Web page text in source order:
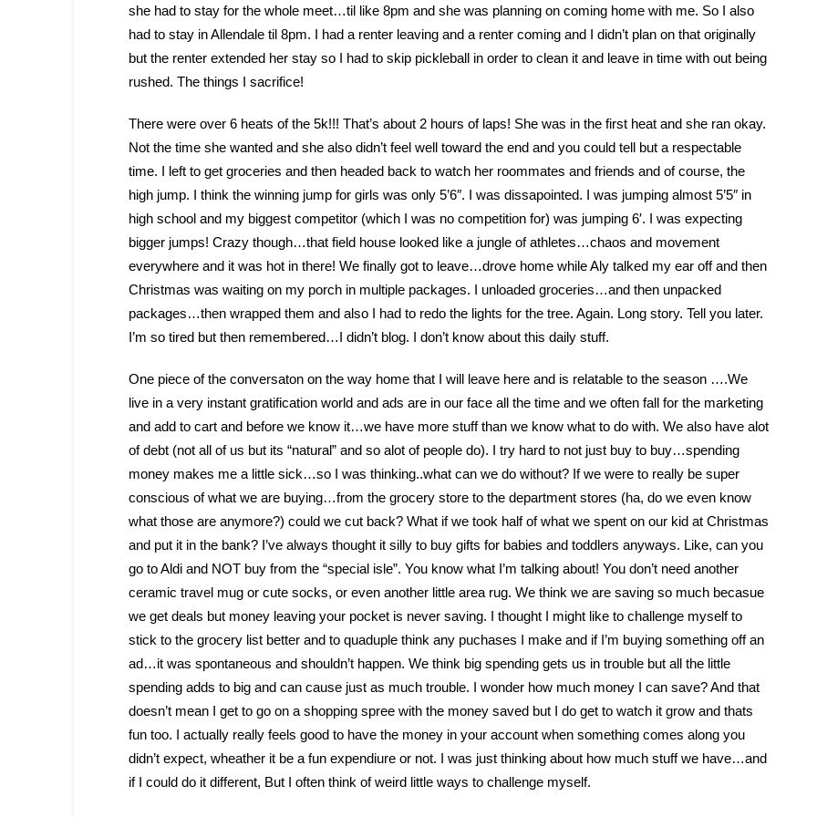
she had to stay for the whole meet…til like 8pm and she was planning on coming home with me. So I also
had to stay in Allendale til 8pm. I had a renter leaving and a renter coming and I didn’t plan on that originally
but the renter extended her stay so I had to skip pickleball in order to clean it and leave in time with out being
rushed. The things I sacrifice!
There were over 6 heats of the 5k!!! That’s about 2 hours of laps! She was in the first heat and she ran okay.
Not the time she wanted and she also didn’t feel well toward the end and you could tell but a respectable
time. I left to get groceries and then headed back to watch her roommates and friends and of course, the
high jump. I think the winning jump for girls was only 5’6″. I was dissapointed. I was jumping almost 5’5″ in
high school and my biggest competitor (which I was no competition for) was jumping 6′. I was expecting
bigger jumps! Crazy though…that field house looked like a jungle of athletes…chaos and movement
everywhere and it was hot in there! We finally got to leave…drove home while Aly talked my ear off and then
Christmas was waiting on my porch in multiple packages. I unloaded groceries…and then unpacked
packages…then wrapped them and also I had to redo the lights for the tree. Again. Long story. Tell you later.
I’m so tired but then remembered…I didn’t blog. I don’t know about this daily stuff.
One piece of the conversaton on the way home that I will leave here and is relatable to the season ….We
live in a very instant gratification world and ads are in our face all the time and we often fall for the marketing
and add to cart and before we know it…we have more stuff than we know what to do with. We also have alot
of debt (not all of us but its “natural” and so alot of people do). I try hard to not just buy to buy…spending
money makes me a little sick…so I was thinking..what can we do without? If we were to really be super
conscious of what we are buying…from the grocery store to the department stores (ha, do we even know
what those are anymore?) could we cut back? What if we took half of what we spent on our kid at Christmas
and put it in the bank? I’ve always thought it silly to buy gifts for babies and toddlers anyways. Like, can you
go to Aldi and NOT buy from the “special isle”. You know what I’m talking about! You don’t need another
ceramic travel mug or cute socks, or even another little area rug. We think we are saving so much becasue
we get deals but money leaving your pocket is never saving. I thought I might like to challenge myself to
stick to the grocery list better and to quaduple think any puchases I make and if I’m buying something off an
ad…it was spontaneous and shouldn’t happen. We think big spending gets us in trouble but all the little
spending adds to big and can cause just as much trouble. I wonder how much money I can save? And that
doesn’t mean I get to go on a shopping spree with the money saved but I do get to watch it grow and thats
fun too. I actually really feels good to have the money in your account when something comes along you
didn’t expect, wheather it be a fun expendiure or not. I was just thinking about how much stuff we have…and
if I could do it different, But I often think of weird little ways to challenge myself.